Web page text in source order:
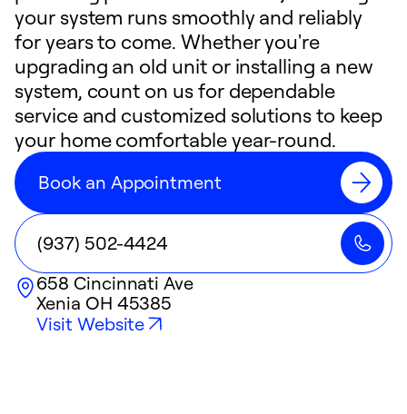
your system runs smoothly and reliably
for years to come. Whether you're
upgrading an old unit or installing a new
system, count on us for dependable
service and customized solutions to keep
your home comfortable year-round.
Book an Appointment
(937) 502-4424
658 Cincinnati Ave
Xenia OH 45385
Visit Website